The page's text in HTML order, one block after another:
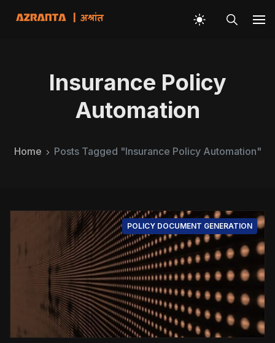
Insurance Policy
Automation
Home Posts Tagged "Insurance Policy Automation"
POLICY DOCUMENT GENERATION